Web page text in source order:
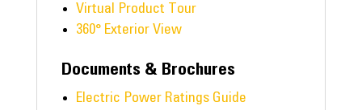
Virtual Product Tour
360° Exterior View
Documents & Brochures
Electric Power Ratings Guide